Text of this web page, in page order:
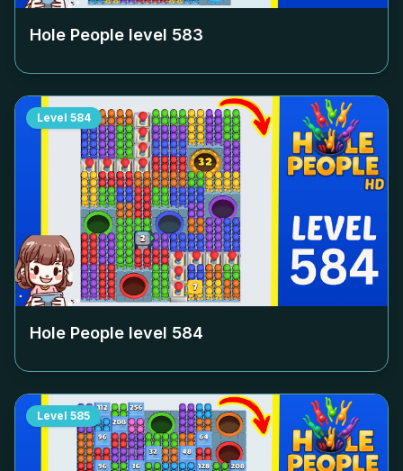
Hole People level 583
Level 584
Hole People level 584
Level 585